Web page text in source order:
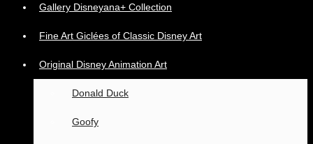
Gallery Disneyana+ Collection
Fine Art Giclées of Classic Disney Art
Original Disney Animation Art
Donald Duck
Goofy